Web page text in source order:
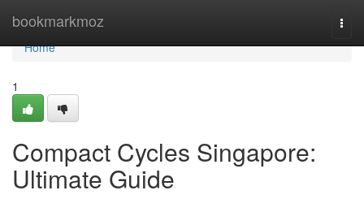
bookmarkmoz
Home
Home
1
Compact Cycles Singapore:
Ultimate Guide